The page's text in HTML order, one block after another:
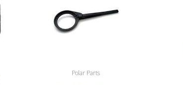
Polar Parts